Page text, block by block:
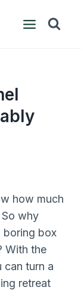
how much
why
boring box
With the
can turn a
retreat